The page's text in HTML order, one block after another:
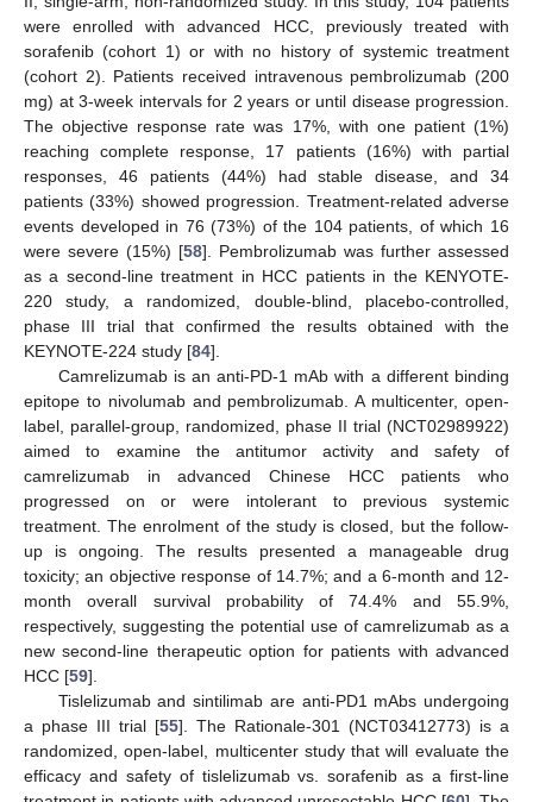
were enrolled with advanced HCC, previously treated with
sorafenib (cohort 1) or with no history of systemic treatment
(cohort 2). Patients received intravenous pembrolizumab (200
mg) at 3-week intervals for 2 years or until disease progression.
The objective response rate was 17%, with one patient (1%)
reaching complete response, 17 patients (16%) with partial
responses, 46 patients (44%) had stable disease, and 34
patients (33%) showed progression. Treatment-related adverse
events developed in 76 (73%) of the 104 patients, of which 16
were severe (15%) [58]. Pembrolizumab was further assessed
as a second-line treatment in HCC patients in the KENYOTE-
220 study, a randomized, double-blind, placebo-controlled,
phase III trial that confirmed the results obtained with the
KEYNOTE-224 study [84].
Camrelizumab is an anti-PD-1 mAb with a different binding
epitope to nivolumab and pembrolizumab. A multicenter, open-
label, parallel-group, randomized, phase II trial (NCT02989922)
aimed to examine the antitumor activity and safety of
camrelizumab in advanced Chinese HCC patients who
progressed on or were intolerant to previous systemic
treatment. The enrolment of the study is closed, but the follow-
up is ongoing. The results presented a manageable drug
toxicity; an objective response of 14.7%; and a 6-month and 12-
month overall survival probability of 74.4% and 55.9%,
respectively, suggesting the potential use of camrelizumab as a
new second-line therapeutic option for patients with advanced
HCC [59].
Tislelizumab and sintilimab are anti-PD1 mAbs undergoing
a phase III trial [55]. The Rationale-301 (NCT03412773) is a
randomized, open-label, multicenter study that will evaluate the
efficacy and safety of tislelizumab vs. sorafenib as a first-line